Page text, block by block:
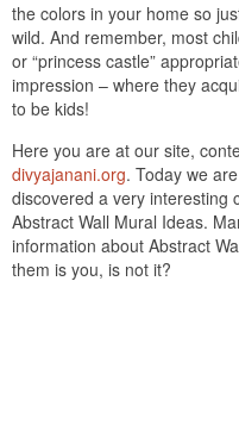
the colors in your home so
wild. And remember, most
or “princess castle”
impression – where they
to be kids!
Here you are at our site,
divyajanani.org. Today we
discovered a very interesting
Abstract Wall Mural Ideas.
information about Abstract
them is you, is not it?